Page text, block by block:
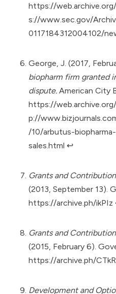
https://
s://www.sec.gov/
0117184312004102/
George, J. (2017,
biopharm firm granted
dispute. American City
https://
p://
/10/arbutus-
sales.html ↩︎
Grants and
(2013, September 13).
https://archive.ph/ikPIz
Grants and
(2015, February 6).
https://archive.ph/
Development and